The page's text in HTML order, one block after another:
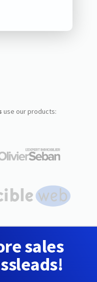
use our products:
sales